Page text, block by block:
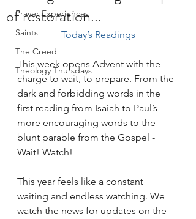
Prayer Experiences
Saints
The Creed
Theology Thursdays
of restoration...
Today’s Readings
This week opens Advent with the
charge to wait, to prepare. From the
dark and forbidding words in the
first reading from Isaiah to Paul’s
more encouraging words to the
blunt parable from the Gospel -
Wait! Watch!
This year feels like a constant
waiting and endless watching. We
watch the news for updates on the